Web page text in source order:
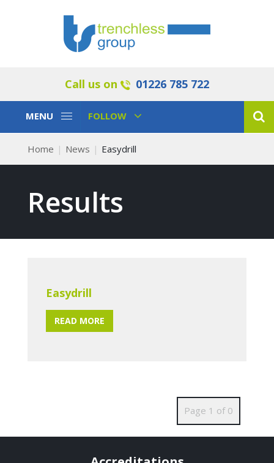
Call us on 01226 785 722
Toggle
MENU
Toggle
FOLLOW
Home News Easydrill
Results
Easydrill
READ MORE
Page 1 of 0